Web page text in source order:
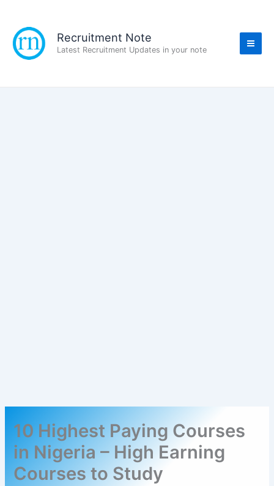
content
Recruitment Note
Latest Recruitment Updates in your note
10 Highest Paying Courses
in Nigeria – High Earning
Courses to Study